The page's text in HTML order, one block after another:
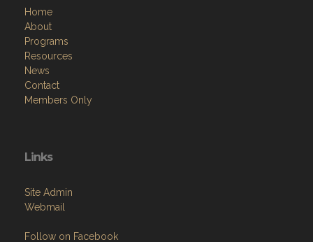
Home
About
Programs
Resources
News
Contact
Members Only
Links
Site Admin
Webmail
Follow on Facebook